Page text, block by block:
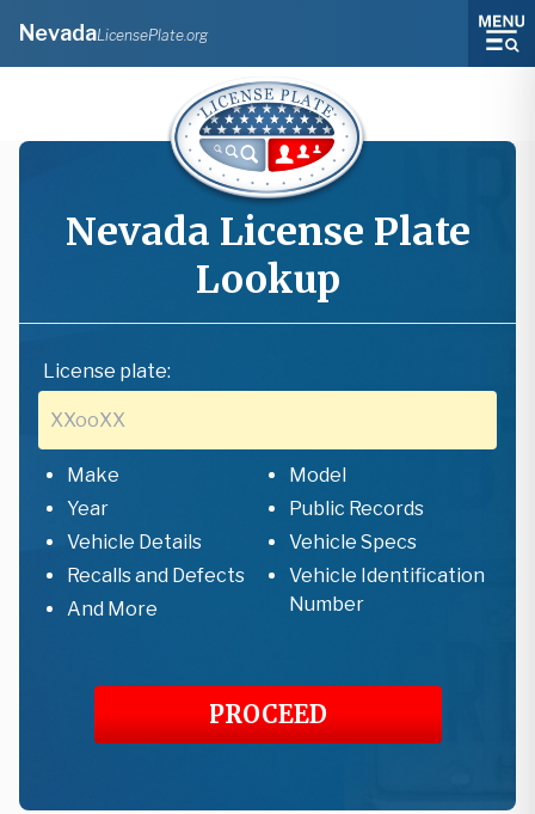
NevadaLicensePlate.org
Nevada License Plate
Lookup
License plate:
Make
Model
Year
Public Records
Vehicle Details
Vehicle Specs
Recalls and Defects
Vehicle Identification
Number
And More
PROCEED